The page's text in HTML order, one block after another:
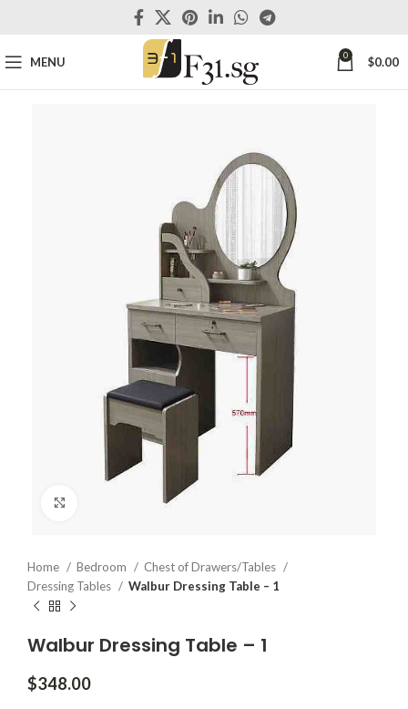
MENU 0 $0.00
Click to enlarge
Home Bedroom
Chest of Drawers/Tables
Dressing Tables
Walbur Dressing Table – 1
Walbur Dressing Table – 1
$348.00